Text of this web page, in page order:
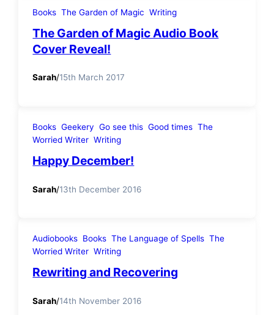
Books The Garden of Magic Writing
The Garden of Magic Audio Book
Cover Reveal!
Sarah/15th March 2017
Books Geekery Go see this Good times The
Worried Writer Writing
Happy December!
Sarah/13th December 2016
Audiobooks Books The Language of Spells The
Worried Writer Writing
Rewriting and Recovering
Sarah/14th November 2016